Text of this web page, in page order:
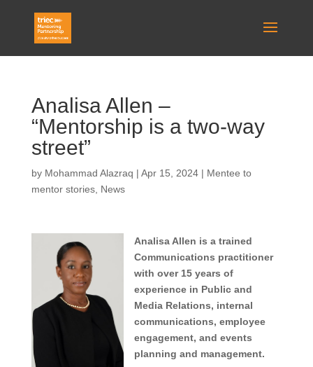
Analisa Allen –
“Mentorship is a two-way
street”
by Mohammad Alazraq | Apr 15, 2024| Mentee to
mentor stories, News
Analisa Allen is a trained
Communications practitioner
with over 15 years of
experience in Public and
Media Relations, internal
communications, employee
engagement, and events
planning and management.